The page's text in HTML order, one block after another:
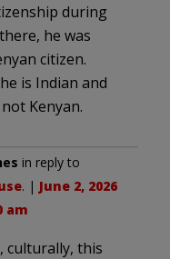
during
he was
citizen.
is Indian and
Kenyan.
in reply to
. | June 2, 2026
am
culturally, this